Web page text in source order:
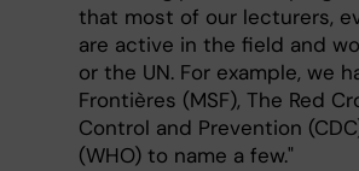
that most of our lecturers,
are active in the field and
or the UN. For example, we
Frontières (MSF), The Red
Control and Prevention
(WHO) to name a few."